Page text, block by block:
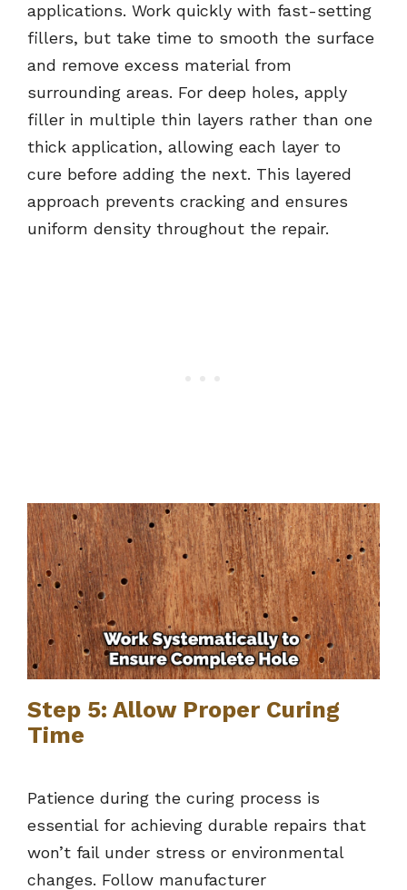
applications. Work quickly with fast-setting
fillers, but take time to smooth the surface
and remove excess material from
surrounding areas. For deep holes, apply
filler in multiple thin layers rather than one
thick application, allowing each layer to
cure before adding the next. This layered
approach prevents cracking and ensures
uniform density throughout the repair.
Step 5: Allow Proper Curing
Time
Patience during the curing process is
essential for achieving durable repairs that
won’t fail under stress or environmental
changes. Follow manufacturer